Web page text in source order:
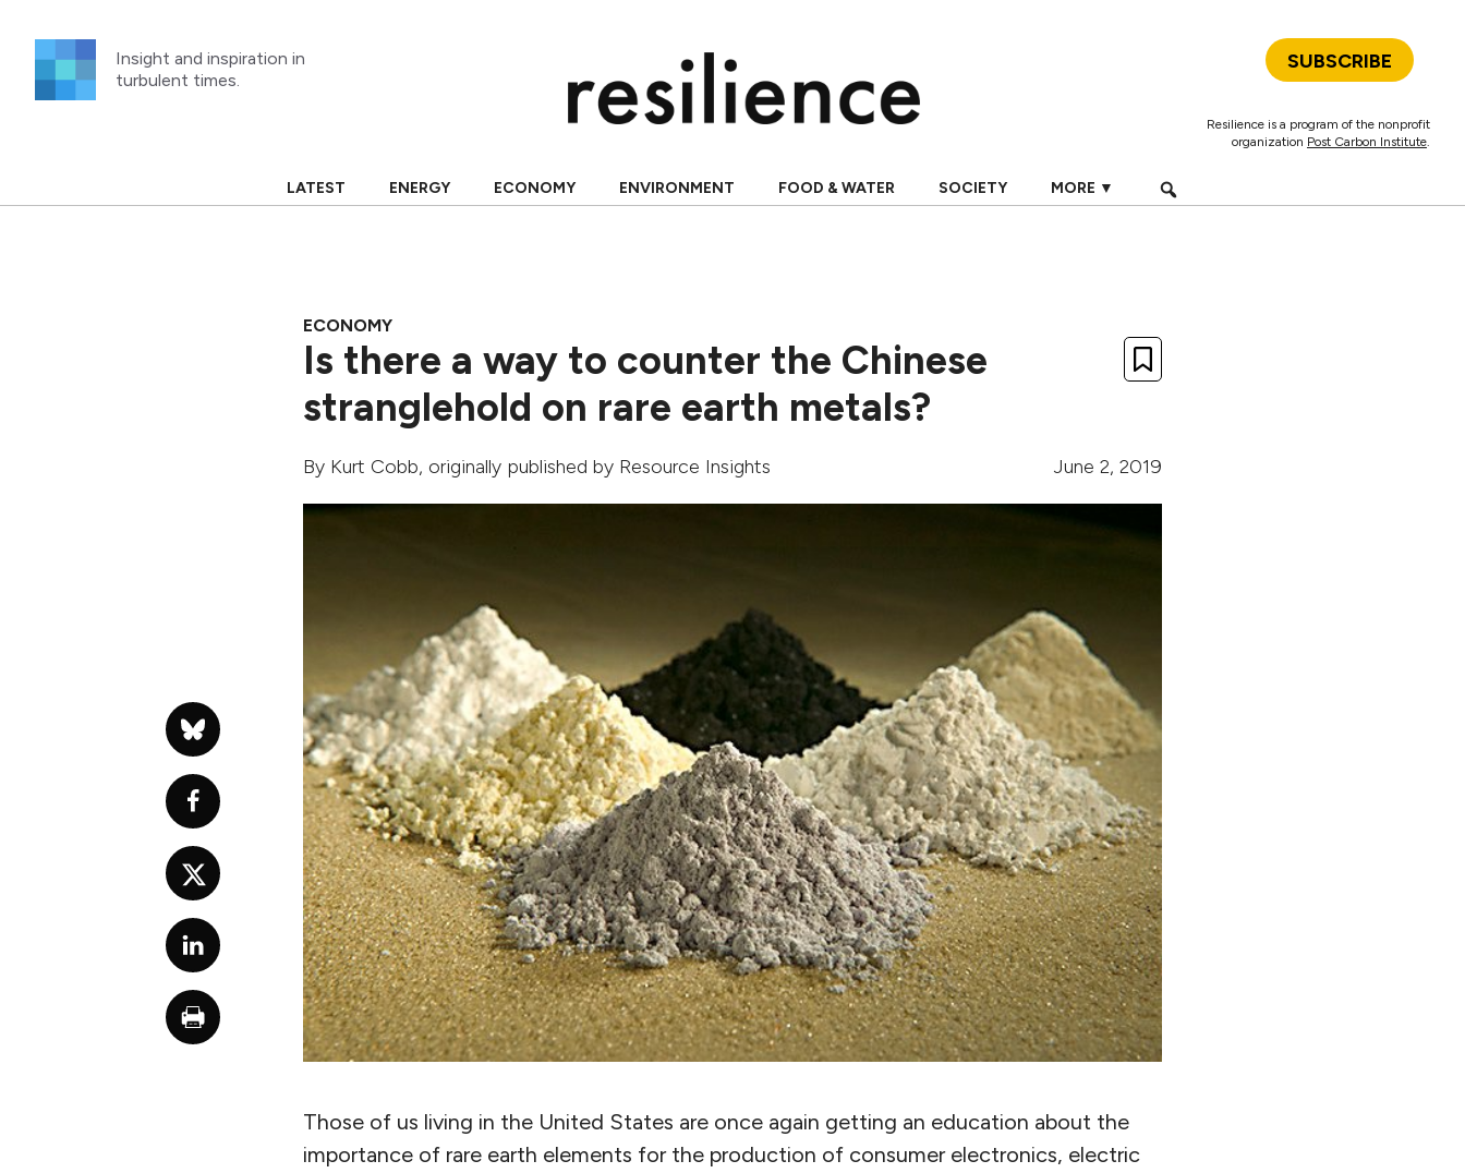
content
Insight and inspiration in
turbulent times.
SUBSCRIBE
Resilience is a program of the nonprofit
organization Post Carbon Institute.
LATEST ENERGY ECONOMY ENVIRONMENT FOOD & WATER SOCIETY MORE ▼
ECONOMY
Is there a way to counter the Chinese
stranglehold on rare earth metals?
By Kurt Cobb, originally published by Resource Insights June 2, 2019
Those of us living in the United States are once again getting an education about the
importance of rare earth elements for the production of consumer electronics, electric